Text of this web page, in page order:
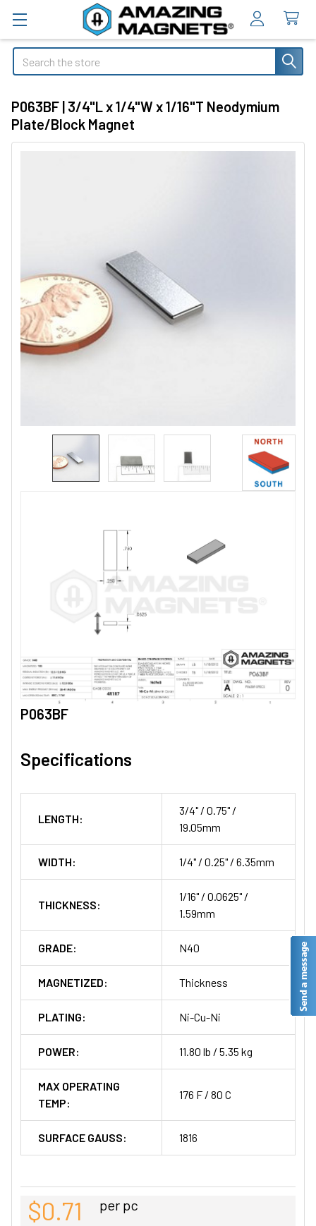
Search
P063BF | 3/4"L x 1/4"W x 1/16"T Neodymium
Plate/Block Magnet
P063BF
Specifications
LENGTH:
3/4" / 0.75" /
19.05mm
WIDTH: 1/4" / 0.25" / 6.35mm
THICKNESS:
1/16" / 0.0625" /
1.59mm
GRADE: N40
MAGNETIZED: Thickness
PLATING: Ni-Cu-Ni
POWER: 11.80 lb / 5.35 kg
MAX OPERATING
TEMP:
176 F / 80 C
SURFACE GAUSS: 1816
$0.71 per pc